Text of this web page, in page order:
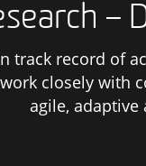
–
track record of
closely
agile,